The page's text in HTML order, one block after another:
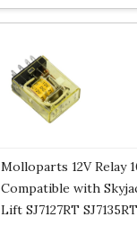
Molloparts 12V Relay
Compatible with
Lift SJ7127RT SJ7135RT